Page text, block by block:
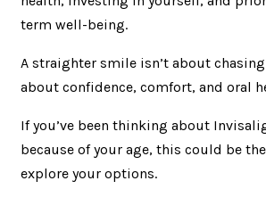
term well-being.
A straighter smile isn’t about
about confidence, comfort, and oral
If you’ve been thinking about
because of your age, this could be
explore your options.